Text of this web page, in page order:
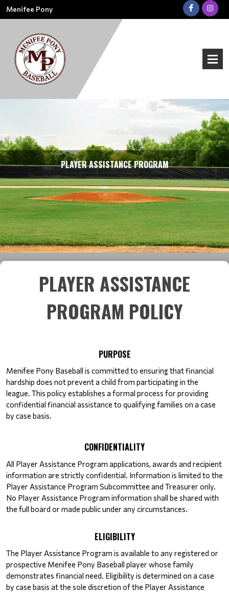
Menifee Pony
PLAYER ASSISTANCE PROGRAM
PLAYER ASSISTANCE
PROGRAM POLICY
PURPOSE
Menifee Pony Baseball is committed to ensuring that financial
hardship does not prevent a child from participating in the
league. This policy establishes a formal process for providing
confidential financial assistance to qualifying families on a case
by case basis.
CONFIDENTIALITY
All Player Assistance Program applications, awards and recipient
information are strictly confidential. Information is limited to the
Player Assistance Program Subcommittee and Treasurer only.
No Player Assistance Program information shall be shared with
the full board or made public under any circumstances.
ELIGIBILITY
The Player Assistance Program is available to any registered or
prospective Menifee Pony Baseball player whose family
demonstrates financial need. Eligibility is determined on a case
by case basis at the sole discretion of the Player Assistance